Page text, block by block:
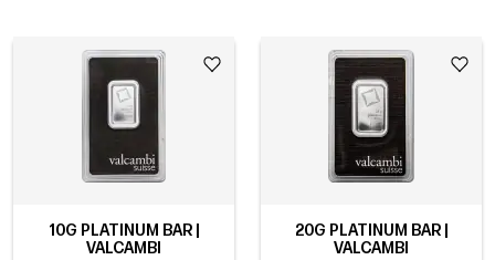
10G PLATINUM BAR |
VALCAMBI
20G PLATINUM BAR |
VALCAMBI